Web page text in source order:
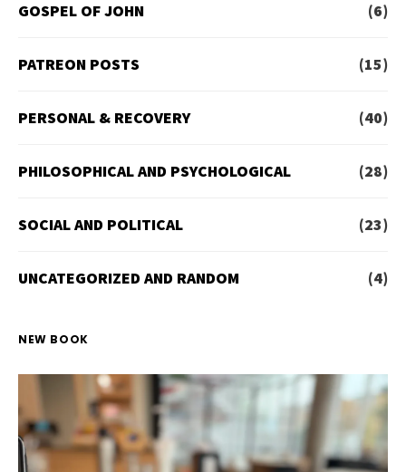
GOSPEL OF JOHN (6)
PATREON POSTS (15)
PERSONAL & RECOVERY (40)
PHILOSOPHICAL AND PSYCHOLOGICAL (28)
SOCIAL AND POLITICAL (23)
UNCATEGORIZED AND RANDOM (4)
NEW BOOK